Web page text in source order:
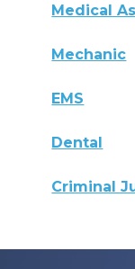
Medical
Mechanic
EMS
Dental
Criminal